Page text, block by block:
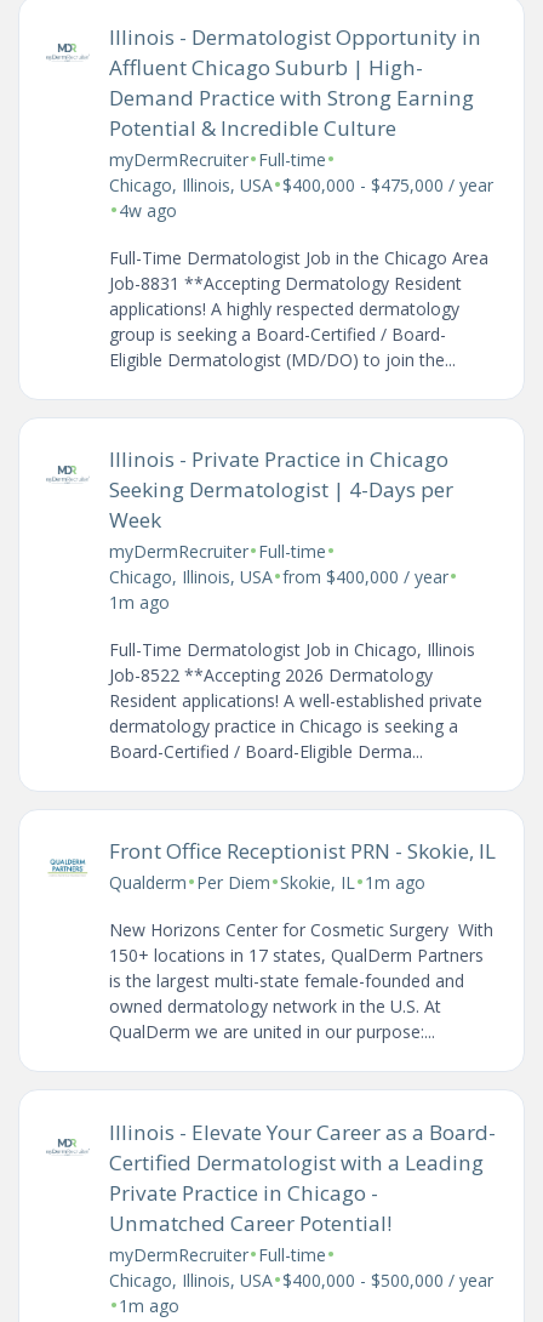
Illinois - Dermatologist Opportunity in
Affluent Chicago Suburb | High-
Demand Practice with Strong Earning
Potential & Incredible Culture
myDermRecruiter•Full-time•
Chicago, Illinois, USA•$400,000 - $475,000 / year
•4w ago
Full-Time Dermatologist Job in the Chicago Area
Job-8831 **Accepting Dermatology Resident
applications! A highly respected dermatology
group is seeking a Board-Certified / Board-
Eligible Dermatologist (MD/DO) to join the...
Illinois - Private Practice in Chicago
Seeking Dermatologist | 4-Days per
Week
myDermRecruiter•Full-time•
Chicago, Illinois, USA•from $400,000 / year•
1m ago
Full-Time Dermatologist Job in Chicago, Illinois
Job-8522 **Accepting 2026 Dermatology
Resident applications! A well-established private
dermatology practice in Chicago is seeking a
Board-Certified / Board-Eligible Derma...
Front Office Receptionist PRN - Skokie, IL
Qualderm•Per Diem•Skokie, IL•1m ago
New Horizons Center for Cosmetic Surgery With
150+ locations in 17 states, QualDerm Partners
is the largest multi-state female-founded and
owned dermatology network in the U.S. At
QualDerm we are united in our purpose:...
Illinois - Elevate Your Career as a Board-
Certified Dermatologist with a Leading
Private Practice in Chicago -
Unmatched Career Potential!
myDermRecruiter•Full-time•
Chicago, Illinois, USA•$400,000 - $500,000 / year
•1m ago